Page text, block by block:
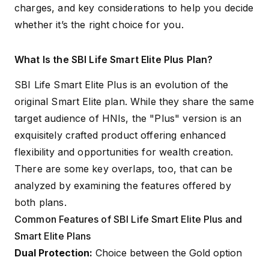
charges, and key considerations to help you decide
whether it’s the right choice for you.
What Is the SBI Life Smart Elite Plus Plan?
SBI Life Smart Elite Plus is an evolution of the
original Smart Elite plan. While they share the same
target audience of HNIs, the "Plus" version is an
exquisitely crafted product offering enhanced
flexibility and opportunities for wealth creation.
There are some key overlaps, too, that can be
analyzed by examining the features offered by
both plans.
Common Features of SBI Life Smart Elite Plus and
Smart Elite Plans
Dual Protection: Choice between the Gold option